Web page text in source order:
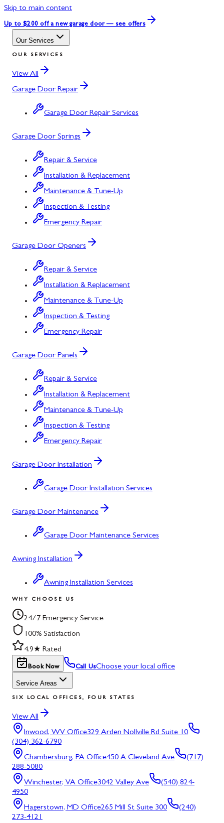
Skip to main content
Up to $200 off a new garage door — see offers
Our Services
OUR SERVICES
View All
Garage Door Repair
Garage Door Repair Services
Garage Door Springs
Repair & Service
Installation & Replacement
Maintenance & Tune-Up
Inspection & Testing
Emergency Repair
Garage Door Openers
Repair & Service
Installation & Replacement
Maintenance & Tune-Up
Inspection & Testing
Emergency Repair
Garage Door Panels
Repair & Service
Installation & Replacement
Maintenance & Tune-Up
Inspection & Testing
Emergency Repair
Garage Door Installation
Garage Door Installation Services
Garage Door Maintenance
Garage Door Maintenance Services
Awning Installation
Awning Installation Services
WHY CHOOSE US
24/7 Emergency Service
100% Satisfaction
4.9★ Rated
Book Now Call UsChoose your local office
Service Areas
SIX LOCAL OFFICES, FOUR STATES
View All
Inwood, WV Office329 Arden Nollville Rd Suite 10
(304) 362-6790
Chambersburg, PA Office450 A Cleveland Ave
(717)
288-5080
Winchester, VA Office3042 Valley Ave
(540) 824-
4950
Hagerstown, MD Office265 Mill St Suite 300
(240)
273-4121